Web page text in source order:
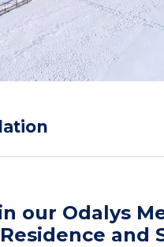
our Odalys
Residence and